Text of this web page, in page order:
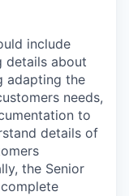
include
details about
adapting the
needs,
to
details of
the Senior